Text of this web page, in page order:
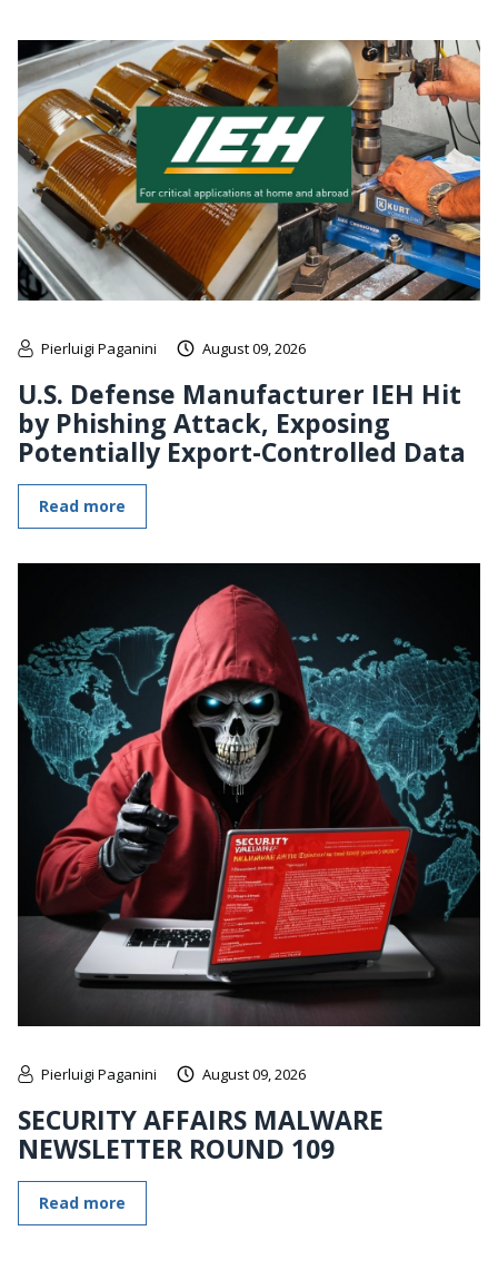
Pierluigi Paganini August 09, 2026
U.S. Defense Manufacturer IEH Hit
by Phishing Attack, Exposing
Potentially Export-Controlled Data
Read more
Pierluigi Paganini August 09, 2026
SECURITY AFFAIRS MALWARE
NEWSLETTER ROUND 109
Read more